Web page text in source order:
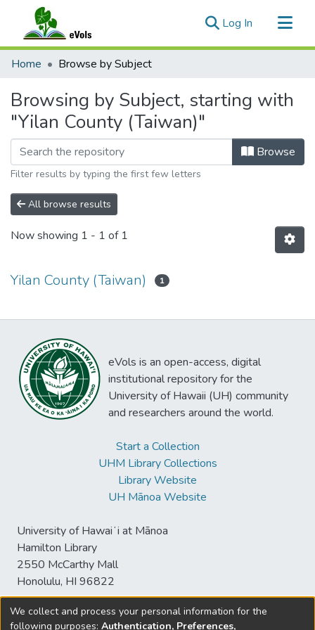
Log In (current)
Communities & Collections
Home Browse by Subject
Browsing by Subject, starting with
"Yilan County (Taiwan)"
Browse
Filter results by typing the first few letters
All browse results
Now showing 1 - 1 of 1
Yilan County (Taiwan) 1
eVols is an open-access, digital
institutional repository for the
University of Hawaii (UH) community
and researchers around the world.
Start a Collection
UHM Library Collections
Library Website
UH Mānoa Website
University of Hawaiʻi at Mānoa
Hamilton Library
2550 McCarthy Mall
Honolulu, HI 96822
We collect and process your personal information for the
following purposes: Authentication, Preferences,